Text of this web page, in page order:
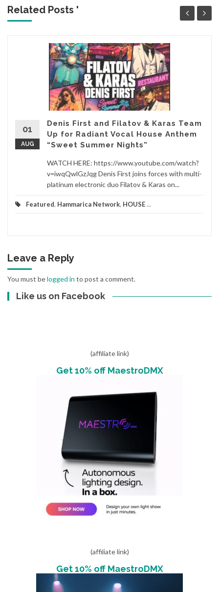
Related Posts '
01
AUG
Denis First and Filatov & Karas Team
Up for Radiant Vocal House Anthem
“Sweet Summer Nights”
WATCH HERE: https://www.youtube.com/watch?
v=iwqQwlGzJqg Denis First joins forces with multi-
platinum electronic duo Filatov & Karas on...
Featured, Hammarica Network, HOUSE...
Leave a Reply
You must belogged in to post a comment.
Like us on Facebook
(affiliate link)
Get 10% off MaestroDMX
(affiliate link)
Get 10% off MaestroDMX